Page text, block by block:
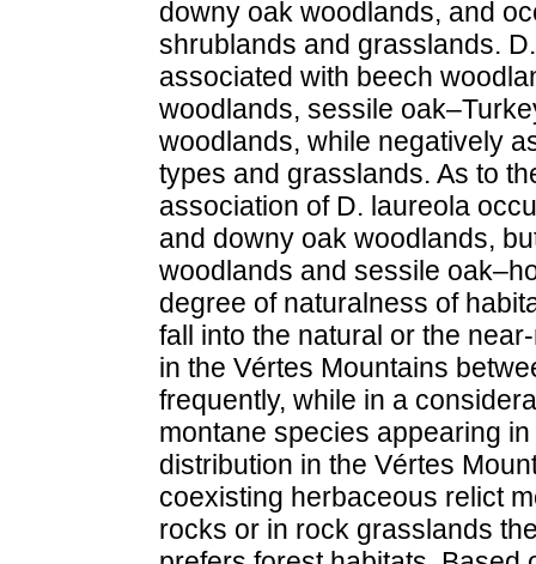
downy oak woodlands, and
shrublands and grasslands.
associated with beech
woodlands, sessile
woodlands, while negatively
types and grasslands. As to
association of D. laureola
and downy oak woodlands,
woodlands and sessile
degree of naturalness of
fall into the natural or the
in the Vértes Mountains
frequently, while in a
montane species appearing
distribution in the Vértes
coexisting herbaceous relict
rocks or in rock grasslands